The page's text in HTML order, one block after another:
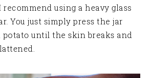
recommend using a heavy glass
You just simply press the jar
potato until the skin breaks and